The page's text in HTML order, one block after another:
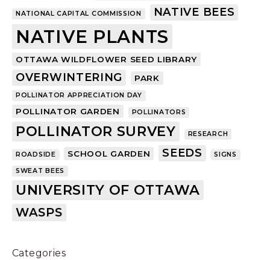
NATIONAL CAPITAL COMMISSION NATIVE BEES
NATIVE PLANTS
OTTAWA WILDFLOWER SEED LIBRARY
OVERWINTERING PARK
POLLINATOR APPRECIATION DAY
POLLINATOR GARDEN POLLINATORS
POLLINATOR SURVEY RESEARCH
ROADSIDE SCHOOL GARDEN SEEDS SIGNS
SWEAT BEES
UNIVERSITY OF OTTAWA
WASPS
Categories